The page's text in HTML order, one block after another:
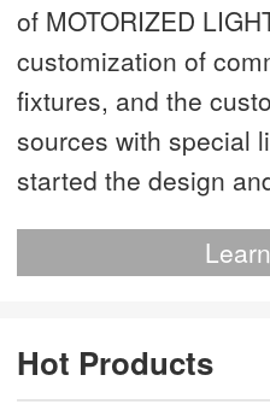
of MOTORIZED
customization of
fixtures, and the
sources with special
started the design
This is our most
technologies and
of MOTORIZED
Hot Products